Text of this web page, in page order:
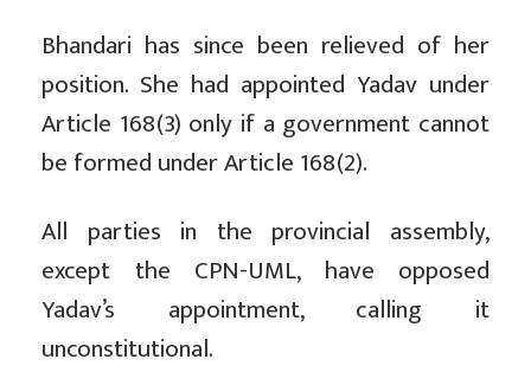
Bhandari has since been relieved of her
position. She had appointed Yadav under
Article 168(3) only if a government cannot
be formed under Article 168(2).
All parties in the provincial assembly,
except the CPN-UML, have opposed
Yadav’s appointment, calling it
unconstitutional.